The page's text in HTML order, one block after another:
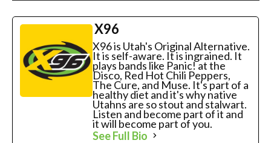
X96
X96 is Utah's Original Alternative.
It is self-aware. It is ingrained. It
plays bands like Panic! at the
Disco, Red Hot Chili Peppers,
The Cure, and Muse. It's part of a
healthy diet and it's why native
Utahns are so stout and stalwart.
Listen and become part of it and
it will become part of you.
See Full Bio